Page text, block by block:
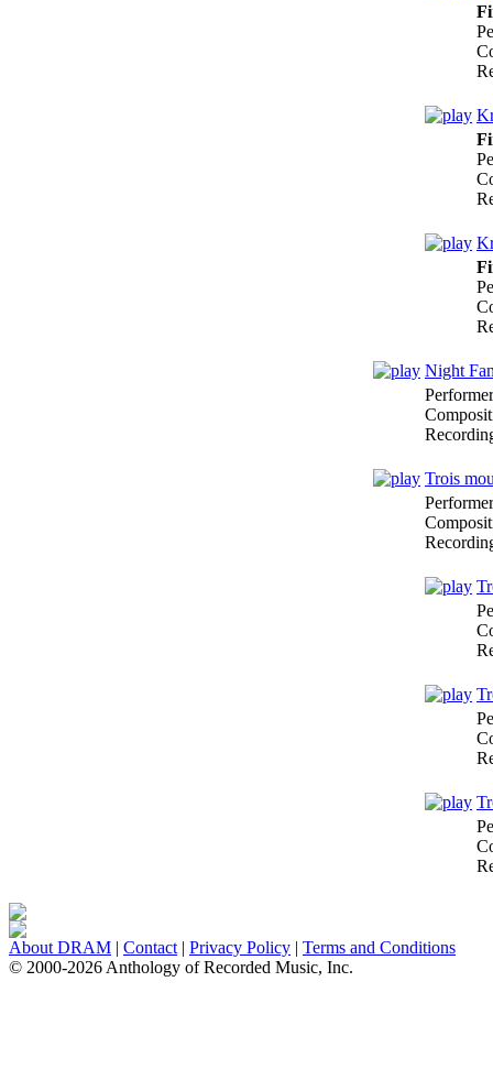
Night
Trois
About DRAM | Contact | Privacy Policy | Terms and Conditions
© 2000-2026 Anthology of Recorded Music, Inc.